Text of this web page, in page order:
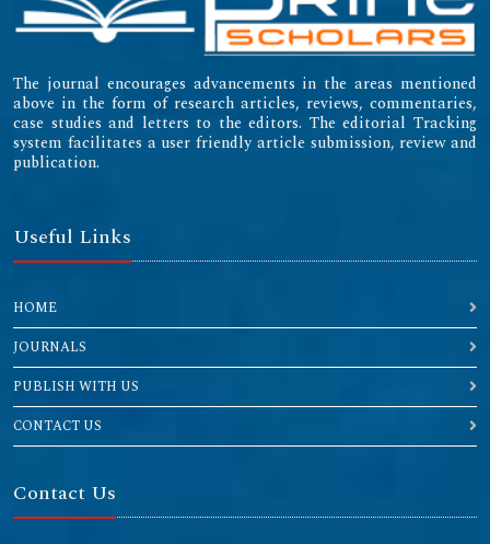
The journal encourages advancements in the areas mentioned
above in the form of research articles, reviews, commentaries,
case studies and letters to the editors. The editorial Tracking
system facilitates a user friendly article submission, review and
publication.
Useful Links
HOME
JOURNALS
PUBLISH WITH US
CONTACT US
Contact Us